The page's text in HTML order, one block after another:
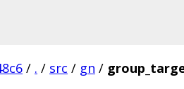
/ . / src / gn /